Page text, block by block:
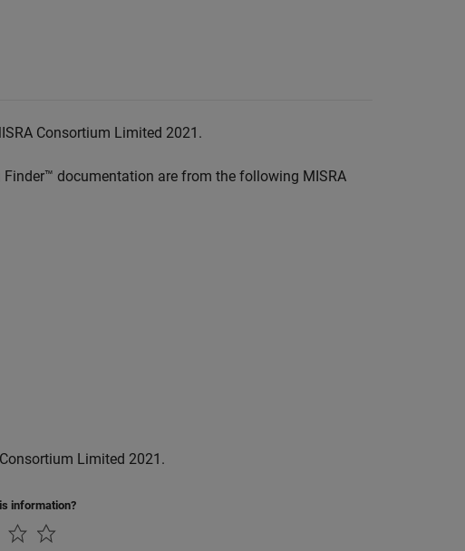
Consortium Limited 2021.
Finder™ documentation are from the following MISRA
Limited 2021.
information?